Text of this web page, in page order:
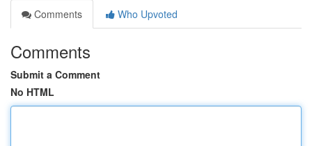
Comments
Who Upvoted
Comments
Submit a Comment
No HTML